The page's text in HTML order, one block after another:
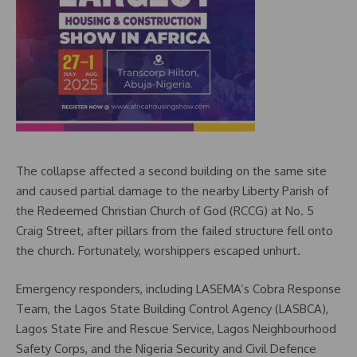
The collapse affected a second building on the same site
and caused partial damage to the nearby Liberty Parish of
the Redeemed Christian Church of God (RCCG) at No. 5
Craig Street, after pillars from the failed structure fell onto
the church. Fortunately, worshippers escaped unhurt.
Emergency responders, including LASEMA’s Cobra Response
Team, the Lagos State Building Control Agency (LASBCA),
Lagos State Fire and Rescue Service, Lagos Neighbourhood
Safety Corps, and the Nigeria Security and Civil Defence